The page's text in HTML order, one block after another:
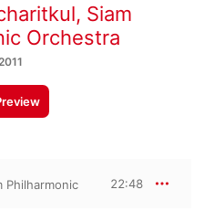
, Siam
Orchestra
Philharmonic
22:48